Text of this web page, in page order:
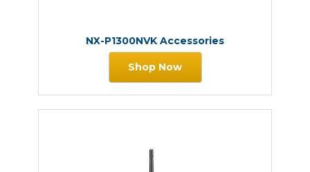
NX-P1300NVK Accessories
Shop Now